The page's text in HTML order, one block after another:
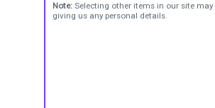
Note: Selecting other items in our site
giving us any personal details.